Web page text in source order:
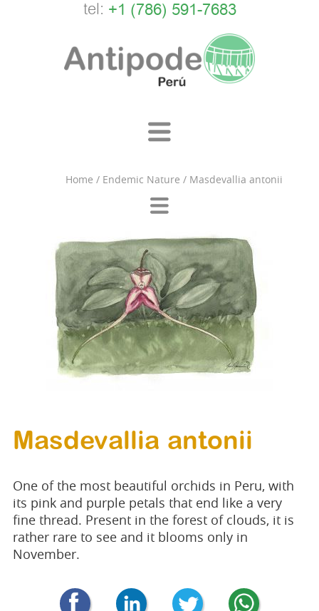
tel: +1 (786) 591-7683
Home / Endemic Nature / Masdevallia antonii
Masdevallia antonii
One of the most beautiful orchids in Peru, with
its pink and purple petals that end like a very
fine thread. Present in the forest of clouds, it is
rather rare to see and it blooms only in
November.